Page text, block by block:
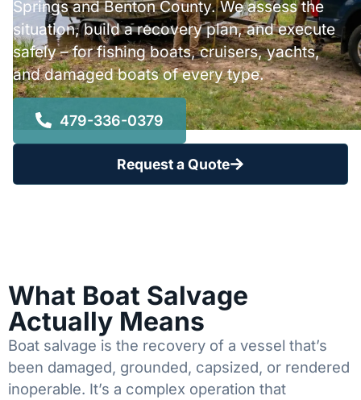
Springs and Benton County. We assess the
situation, build a recovery plan, and execute
safely – for fishing boats, cruisers, yachts,
and damaged boats of every type.
479-336-0379
Request a Quote
What Boat Salvage
Actually Means
Boat salvage is the recovery of a vessel that’s
been damaged, grounded, capsized, or rendered
inoperable. It’s a complex operation that